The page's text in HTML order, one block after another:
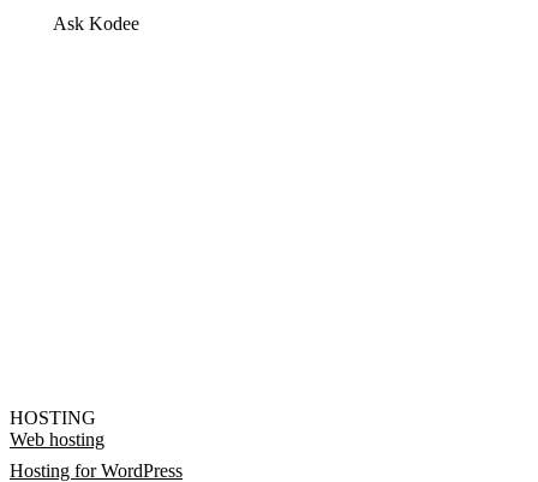
Ask Kodee
HOSTING
Web hosting
Hosting for WordPress